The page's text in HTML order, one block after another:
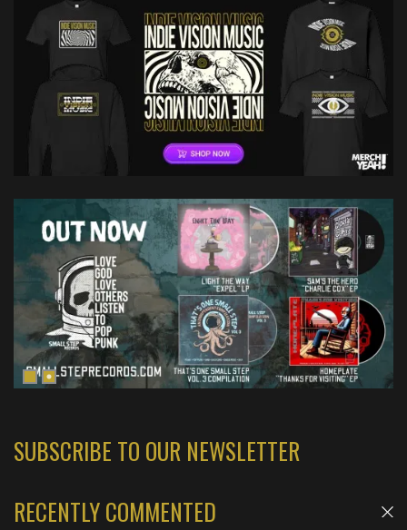
SUBSCRIBE TO OUR NEWSLETTER
RECENTLY COMMENTED